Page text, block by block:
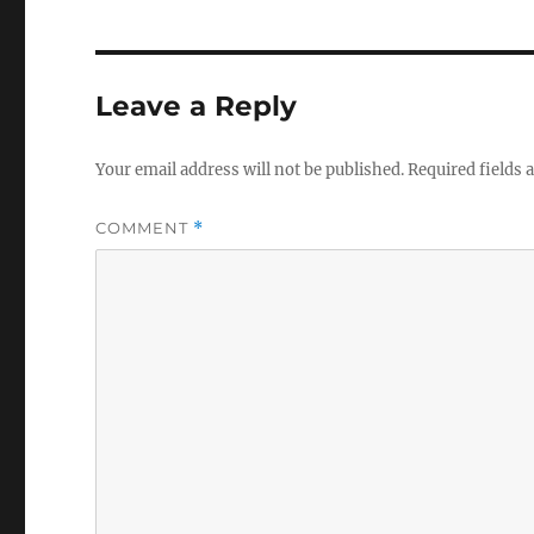
Leave a Reply
Your email address will not be published.Required fields
COMMENT *